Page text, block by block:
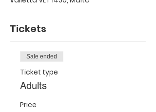
Tickets
Sale ended
Ticket type
Adults
Price